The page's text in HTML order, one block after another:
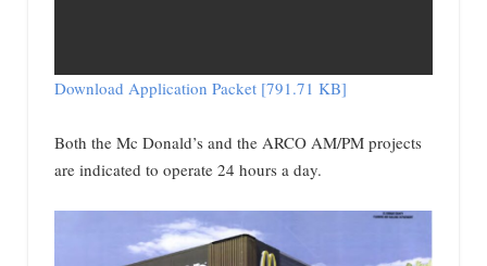
Download Application Packet [791.71 KB]
Both the Mc Donald’s and the ARCO AM/PM projects
are indicated to operate 24 hours a day.